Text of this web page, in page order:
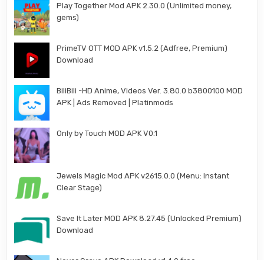
Play Together Mod APK 2.30.0 (Unlimited money,
gems)
PrimeTV OTT MOD APK v1.5.2 (Adfree, Premium)
Download
BiliBili -HD Anime, Videos Ver. 3.80.0 b3800100 MOD
APK | Ads Removed | Platinmods
Only by Touch MOD APK V0.1
Jewels Magic Mod APK v2615.0.0 (Menu: Instant
Clear Stage)
Save It Later MOD APK 8.27.45 (Unlocked Premium)
Download